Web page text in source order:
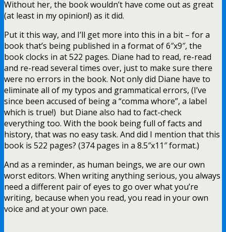
Without her, the book wouldn’t have come out as great
(at least in my opinion!) as it did.
Put it this way, and I’ll get more into this in a bit – for a
book that’s being published in a format of 6″x9″, the
book clocks in at 522 pages. Diane had to read, re-read
and re-read several times over, just to make sure there
were no errors in the book. Not only did Diane have to
eliminate all of my typos and grammatical errors, (I’ve
since been accused of being a “comma whore”, a label
which is true!) but Diane also had to fact-check
everything too. With the book being full of facts and
history, that was no easy task. And did I mention that this
book is 522 pages? (374 pages in a 8.5″x11″ format.)
And as a reminder, as human beings, we are our own
worst editors. When writing anything serious, you always
need a different pair of eyes to go over what you’re
writing, because when you read, you read in your own
voice and at your own pace.